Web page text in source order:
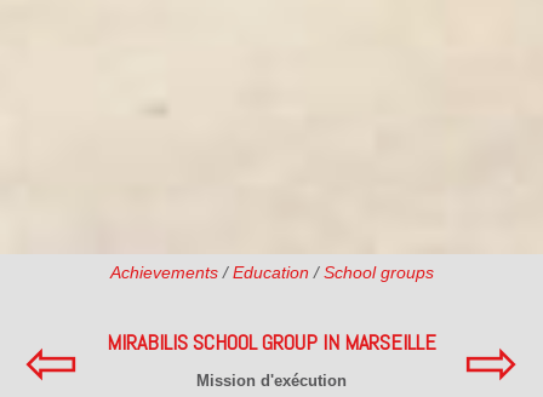
Achievements/Education /School groups
⇦ MIRABILIS SCHOOL GROUP IN MARSEILLE
Mission d'exécution
⇨